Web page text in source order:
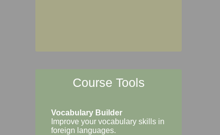
Course Tools
Vocabulary Builder
Improve your vocabulary skills in
foreign languages.